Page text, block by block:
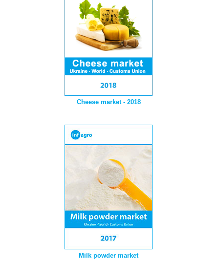
Cheese market - 2018
Milk powder market